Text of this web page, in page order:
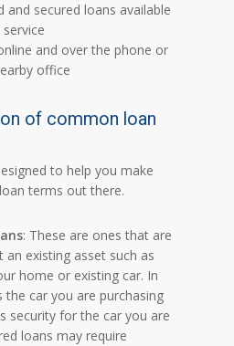
and secured loans available
and over the phone or
office
of common loan
to help you make
terms out there.
: These are ones that are
an existing asset such as
home or existing car. In
the car you are purchasing
security for the car you are
loans may require